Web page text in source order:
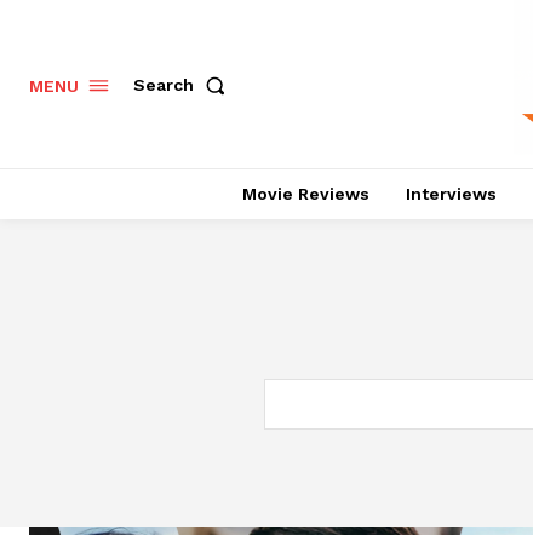
MENU Search
Movie Reviews Interviews